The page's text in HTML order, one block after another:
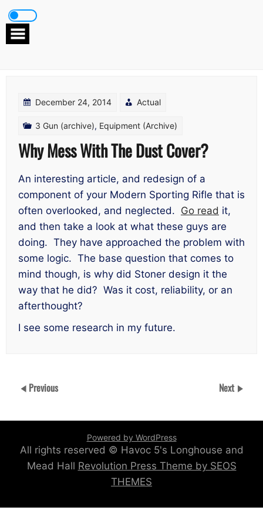
content
December 24, 2014 Actual
3 Gun (archive), Equipment (Archive)
Why Mess With The Dust Cover?
An interesting article, and redesign of a
component of your Modern Sporting Rifle that is
often overlooked, and neglected. Go read it,
and then take a look at what these guys are
doing. They have approached the problem with
some logic. The base question that comes to
mind though, is why did Stoner design it the
way that he did? Was it cost, reliability, or an
afterthought?
I see some research in my future.
Previous Next
Powered by WordPress
All rights reserved © Havoc 5's Longhouse and
Mead Hall Revolution Press Theme by SEOS
THEMES